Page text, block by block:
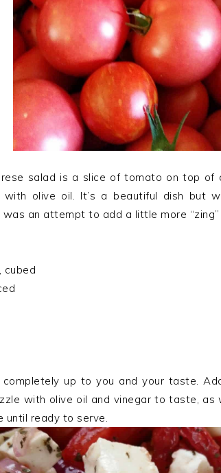
salad is a slice of tomato on top of
with olive oil. It’s a beautiful dish but
was an attempt to add a little more
cubed
up to you and your taste.
with olive oil and vinegar to taste, as
until ready to serve.